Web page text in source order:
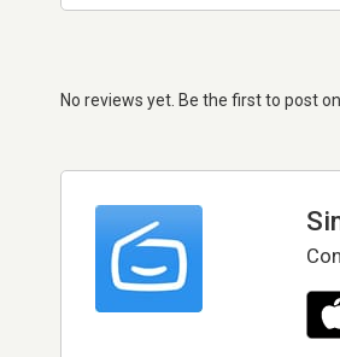
No reviews yet. Be the first to post